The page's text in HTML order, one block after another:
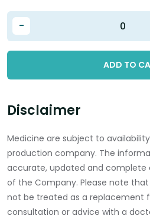
-
ADD TO
Disclaimer
Medicine are subject to
production company. The
accurate, updated and complete
of the Company. Please note
not be treated as a replacement
consultation or advice with a